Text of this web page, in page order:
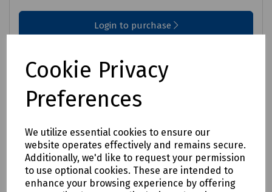
Cookie Privacy
Preferences
We utilize essential cookies to ensure our
website operates effectively and remains secure.
Additionally, we'd like to request your permission
to use optional cookies. These are intended to
enhance your browsing experience by offering
Login to purchase